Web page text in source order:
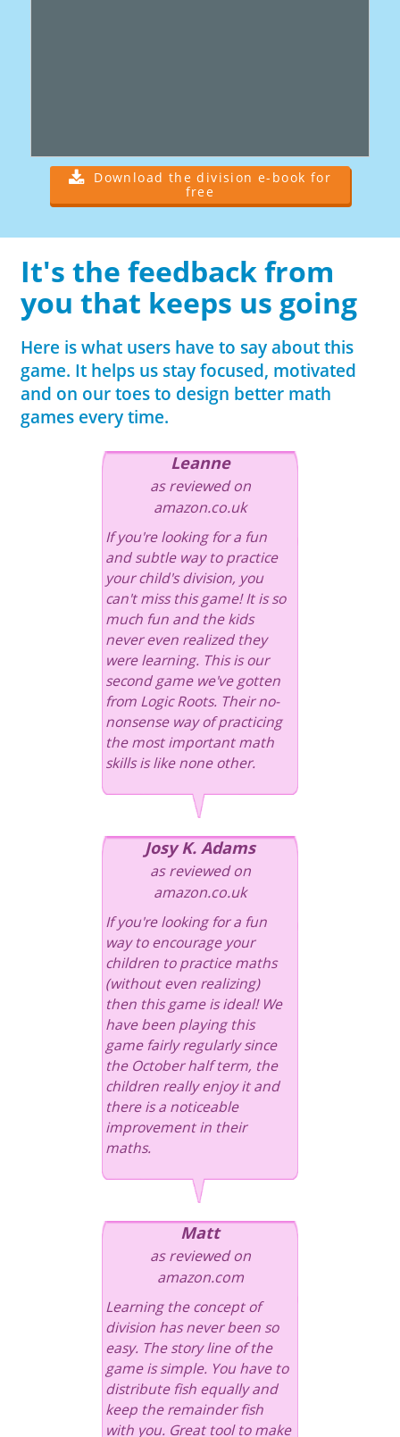
Download the division e-book for
free
It's the feedback from
you that keeps us going
Here is what users have to say about this
game. It helps us stay focused, motivated
and on our toes to design better math
games every time.
Leanne
as reviewed on
amazon.co.uk
If you're looking for a fun
and subtle way to practice
your child's division, you
can't miss this game! It is so
much fun and the kids
never even realized they
were learning. This is our
second game we've gotten
from Logic Roots. Their no-
nonsense way of practicing
the most important math
skills is like none other.
Josy K. Adams
as reviewed on
amazon.co.uk
If you're looking for a fun
way to encourage your
children to practice maths
(without even realizing)
then this game is ideal! We
have been playing this
game fairly regularly since
the October half term, the
children really enjoy it and
there is a noticeable
improvement in their
maths.
Matt
as reviewed on
amazon.com
Learning the concept of
division has never been so
easy. The story line of the
game is simple. You have to
distribute fish equally and
keep the remainder fish
with you. Great tool to make